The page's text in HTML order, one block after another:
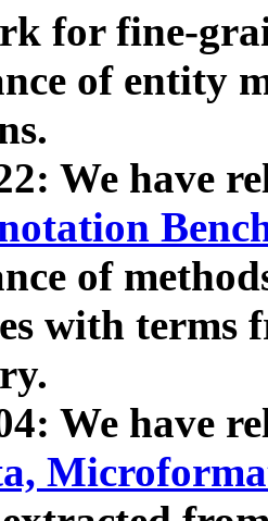
for fine-
of entity
We have
of
with terms
We have